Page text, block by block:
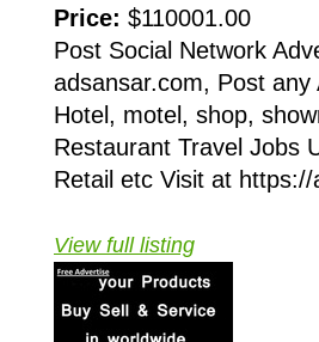
Price: $110001.00
Post Social Network
adsansar.com, Post
Hotel, motel, shop,
Restaurant Travel Jobs
Retail etc Visit at
View full listing